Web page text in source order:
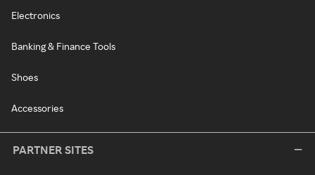
Electronics
Banking & Finance Tools
Shoes
Accessories
PARTNER SITES